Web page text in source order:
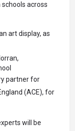
across
partner for
(ACE), for
will be